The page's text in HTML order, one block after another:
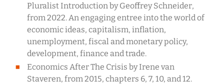
Pluralist Introduction by Geoffrey Schneider,
from 2022. An engaging entree into the world of
economic ideas, capitalism, inflation,
unemployment, fiscal and monetary policy,
development, finance and trade.
Economics After The Crisis by Irene van
Staveren, from 2015, chapters 6, 7, 10, and 12.